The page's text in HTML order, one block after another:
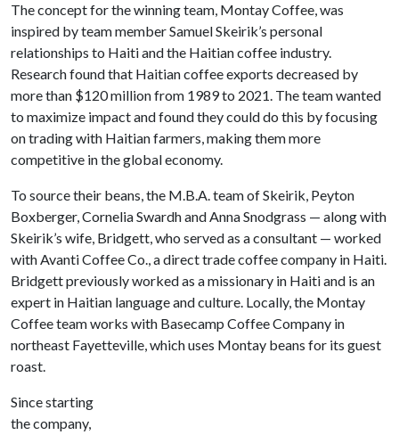
The concept for the winning team, Montay Coffee, was
inspired by team member Samuel Skeirik’s personal
relationships to Haiti and the Haitian coffee industry.
Research found that Haitian coffee exports decreased by
more than $120 million from 1989 to 2021. The team wanted
to maximize impact and found they could do this by focusing
on trading with Haitian farmers, making them more
competitive in the global economy.
To source their beans, the M.B.A. team of Skeirik, Peyton
Boxberger, Cornelia Swardh and Anna Snodgrass — along with
Skeirik’s wife, Bridgett, who served as a consultant — worked
with Avanti Coffee Co., a direct trade coffee company in Haiti.
Bridgett previously worked as a missionary in Haiti and is an
expert in Haitian language and culture. Locally, the Montay
Coffee team works with Basecamp Coffee Company in
northeast Fayetteville, which uses Montay beans for its guest
roast.
Since starting
the company,